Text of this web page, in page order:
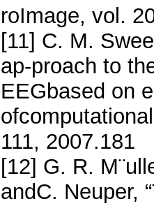
roImage, vol.
[11] C. M.
ap-proach to
EEGbased on
111, 2007.181
[12] G. R.
andC. Neuper,